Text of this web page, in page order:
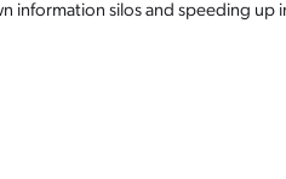
information silos and speeding up